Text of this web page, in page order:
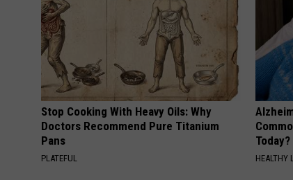
Stop Cooking With Heavy Oils: Why
Doctors Recommend Pure Titanium
Pans
PLATEFUL
Today?
HEALTHY